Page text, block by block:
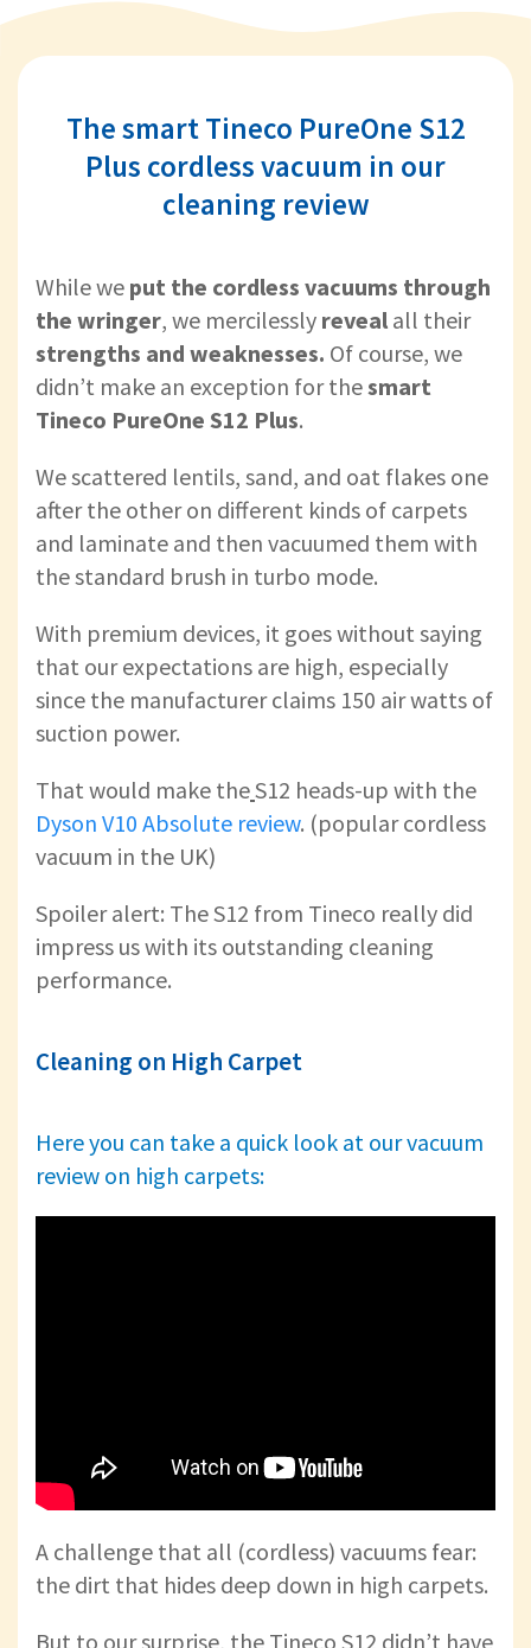
The smart Tineco PureOne S12
Plus cordless vacuum in our
cleaning review
While we put the cordless vacuums through
the wringer, we mercilessly reveal all their
strengths and weaknesses. Of course, we
didn’t make an exception for thesmart
Tineco PureOne S12 Plus.
We scattered lentils, sand, and oat flakes one
after the other on different kinds of carpets
and laminate and then vacuumed them with
the standard brush in turbo mode.
With premium devices, it goes without saying
that our expectations are high, especially
since the manufacturer claims 150 air watts of
suction power.
That would make theS12 heads-up with the
Dyson V10 Absolute review. (popular cordless
vacuum in the UK)
Spoiler alert: The S12 from Tineco really did
impress us with its outstanding cleaning
performance.
Cleaning on High Carpet
Here you can take a quick look at our vacuum
review on high carpets:
A challenge that all (cordless) vacuums fear:
the dirt that hides deep down in high carpets.
But to our surprise, the Tineco S12 didn’t have